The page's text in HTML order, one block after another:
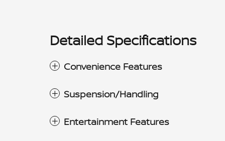
Detailed Specifications
Convenience Features
Suspension/Handling
Entertainment Features